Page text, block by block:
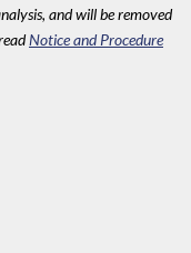
and will be removed
Notice and Procedure